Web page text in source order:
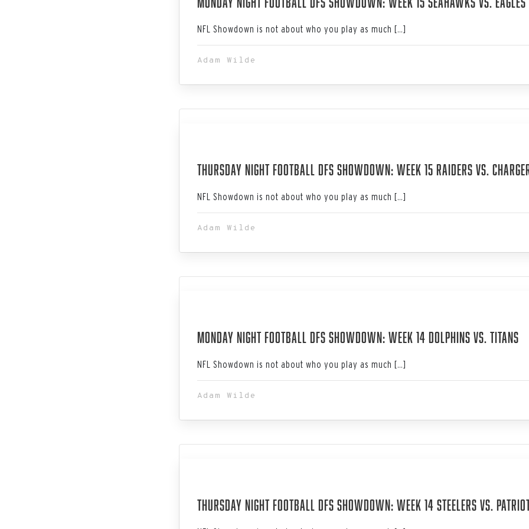
NFL Showdown is not about who you play as much […]
Adam Wilde
Thursday Night Football DFS Showdown: Week 15 Raiders vs.
NFL Showdown is not about who you play as much […]
Adam Wilde
Monday Night Football DFS Showdown: Week 14 Dolphins vs. Titans
NFL Showdown is not about who you play as much […]
Adam Wilde
Thursday Night Football DFS Showdown: Week 14 Steelers vs.